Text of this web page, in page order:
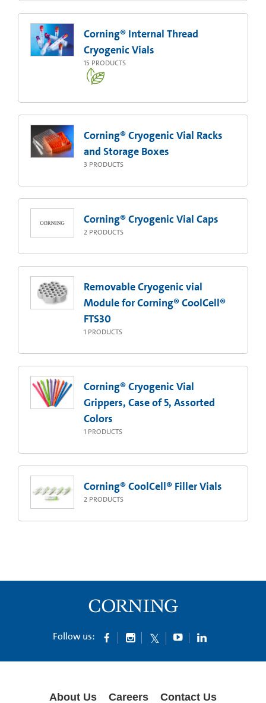
Corning® Internal Thread
Cryogenic Vials
15 PRODUCTS
Corning® Cryogenic Vial Racks
and Storage Boxes
3 PRODUCTS
Corning® Cryogenic Vial Caps
2 PRODUCTS
Removable Cryogenic vial
Module for Corning® CoolCell®
FTS30
1 PRODUCTS
Corning® Cryogenic Vial
Grippers, Case of 5, Assorted
Colors
1 PRODUCTS
Corning® CoolCell® Filler Vials
2 PRODUCTS
Follow us:
About Us Careers Contact Us